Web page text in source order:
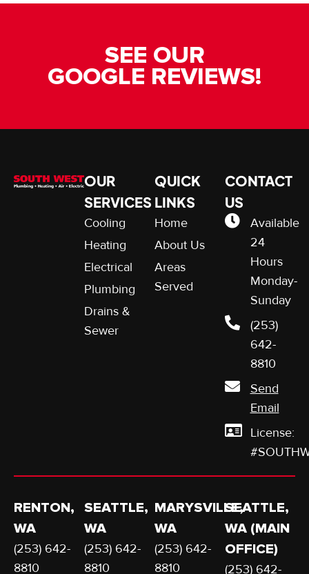
SEE OUR
GOOGLE REVIEWS!
OUR
SERVICES
Cooling
Heating
Electrical
Plumbing
Drains &
Sewer
QUICK
LINKS
Home
About Us
Areas
Served
CONTACT
US
Available
24
Hours
Monday-
Sunday
(253)
642-
8810
Send
Email
License:
RENTON,
WA
(253) 642-
8810
SEATTLE,
WA
(253) 642-
8810
MARYSVILLE,
WA
(253) 642-
8810
SEATTLE,
WA (MAIN
OFFICE)
(253) 642-